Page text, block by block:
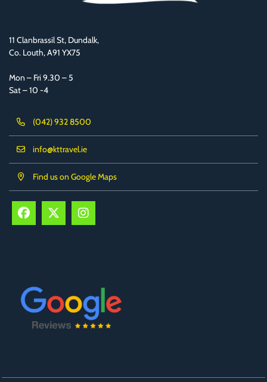
11 Clanbrassil St, Dundalk,
Co. Louth, A91 YX75
Mon – Fri 9.30 – 5
Sat – 10 -4
(042) 932 8500
info@kttravel.ie
Find us on Google Maps